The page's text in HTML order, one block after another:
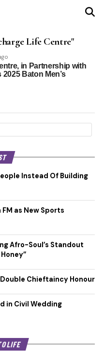
Life Centre"
in Partnership with
Baton Men’s
Instead Of Building
as New Sports
Afro-Soul’s Standout
Chieftaincy Honour
in Civil Wedding
LIFE